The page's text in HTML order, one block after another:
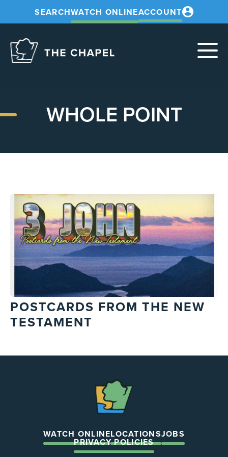
SEARCHWATCH ONLINEACCOUNT
WHOLE POINT
POSTCARDS FROM THE NEW
TESTAMENT
WATCH ONLINELOCATIONSJOBS
PRIVACY POLICIES